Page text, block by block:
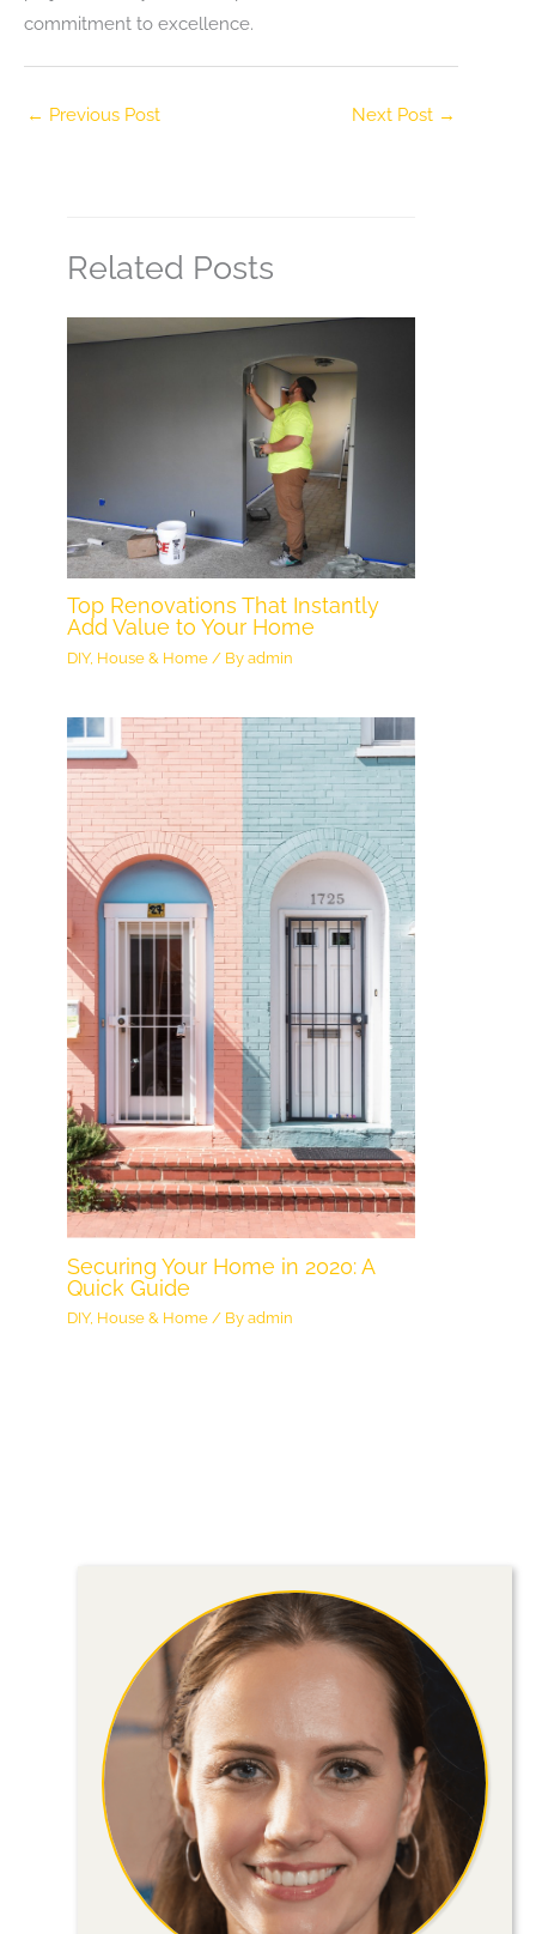
commitment to excellence.
← Previous Post Next Post →
Related Posts
Top Renovations That Instantly
Add Value to Your Home
DIY, House & Home / Byadmin
Securing Your Home in 2020: A
Quick Guide
DIY, House & Home / Byadmin